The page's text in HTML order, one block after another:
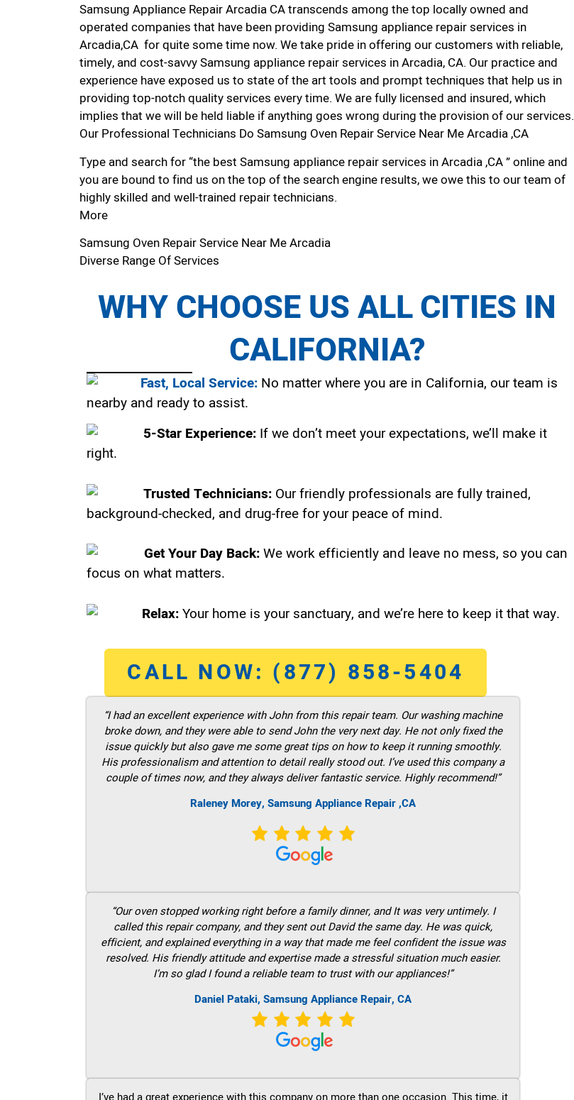
Samsung Appliance Repair Arcadia CA transcends among the top locally owned and
operated companies that have been providing Samsung appliance repair services in
Arcadia,CA for quite some time now. We take pride in offering our customers with reliable,
timely, and cost-savvy Samsung appliance repair services in Arcadia, CA. Our practice and
experience have exposed us to state of the art tools and prompt techniques that help us in
providing top-notch quality services every time. We are fully licensed and insured, which
implies that we will be held liable if anything goes wrong during the provision of our services.
Our Professional Technicians Do Samsung Oven Repair Service Near Me Arcadia ,CA
Type and search for “the best Samsung appliance repair services in Arcadia ,CA ” online and
you are bound to find us on the top of the search engine results, we owe this to our team of
highly skilled and well-trained repair technicians.
More
Samsung Oven Repair Service Near Me Arcadia
Diverse Range Of Services
WHY CHOOSE US ALL CITIES IN
CALIFORNIA?
Fast, Local Service: No matter where you are in California, our team is
nearby and ready to assist.
5-Star Experience: If we don’t meet your expectations, we’ll make it
right.
Trusted Technicians: Our friendly professionals are fully trained,
background-checked, and drug-free for your peace of mind.
Get Your Day Back:We work efficiently and leave no mess, so you can
focus on what matters.
Relax:Your home is your sanctuary, and we’re here to keep it that way.
CALL NOW: (877) 858-5404
“I had an excellent experience with John from this repair team. Our washing machine
broke down, and they were able to send John the very next day. He not only fixed the
issue quickly but also gave me some great tips on how to keep it running smoothly.
His professionalism and attention to detail really stood out. I’ve used this company a
couple of times now, and they always deliver fantastic service. Highly recommend!”
Raleney Morey, Samsung Appliance Repair ,CA
“Our oven stopped working right before a family dinner, and It was very untimely. I
called this repair company, and they sent out David the same day. He was quick,
efficient, and explained everything in a way that made me feel confident the issue was
resolved. His friendly attitude and expertise made a stressful situation much easier.
I’m so glad I found a reliable team to trust with our appliances!”
Daniel Pataki, Samsung Appliance Repair, CA
I’ve had a great experience with this company on more than one occasion. This time, it